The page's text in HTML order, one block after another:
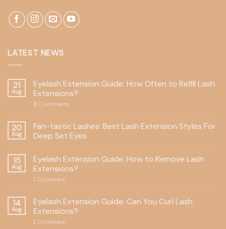
LATEST NEWS
21
Aug
Eyelash Extension Guide: How Often to Refill Lash
Extensions?
3 Comments
20
Aug
Fan-tastic Lashes: Best Lash Extension Styles For
Deep Set Eyes
15
Aug
Eyelash Extension Guide: How to Remove Lash
Extensions?
1 Comment
14
Aug
Eyelash Extension Guide: Can You Curl Lash
Extensions?
1 Comment